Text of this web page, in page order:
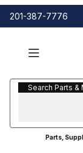
201-387-7776
Search Parts &
Search Parts &
Parts,